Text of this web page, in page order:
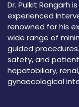
Dr. Pulkit Rangarh
experienced
renowned for his
wide range of
guided
safety, and
hepatobiliary,
gynaecological